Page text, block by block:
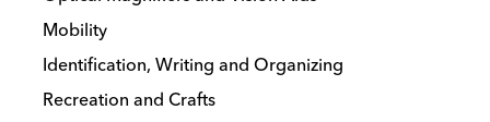
Mobility
Identification, Writing and Organizing
Recreation and Crafts